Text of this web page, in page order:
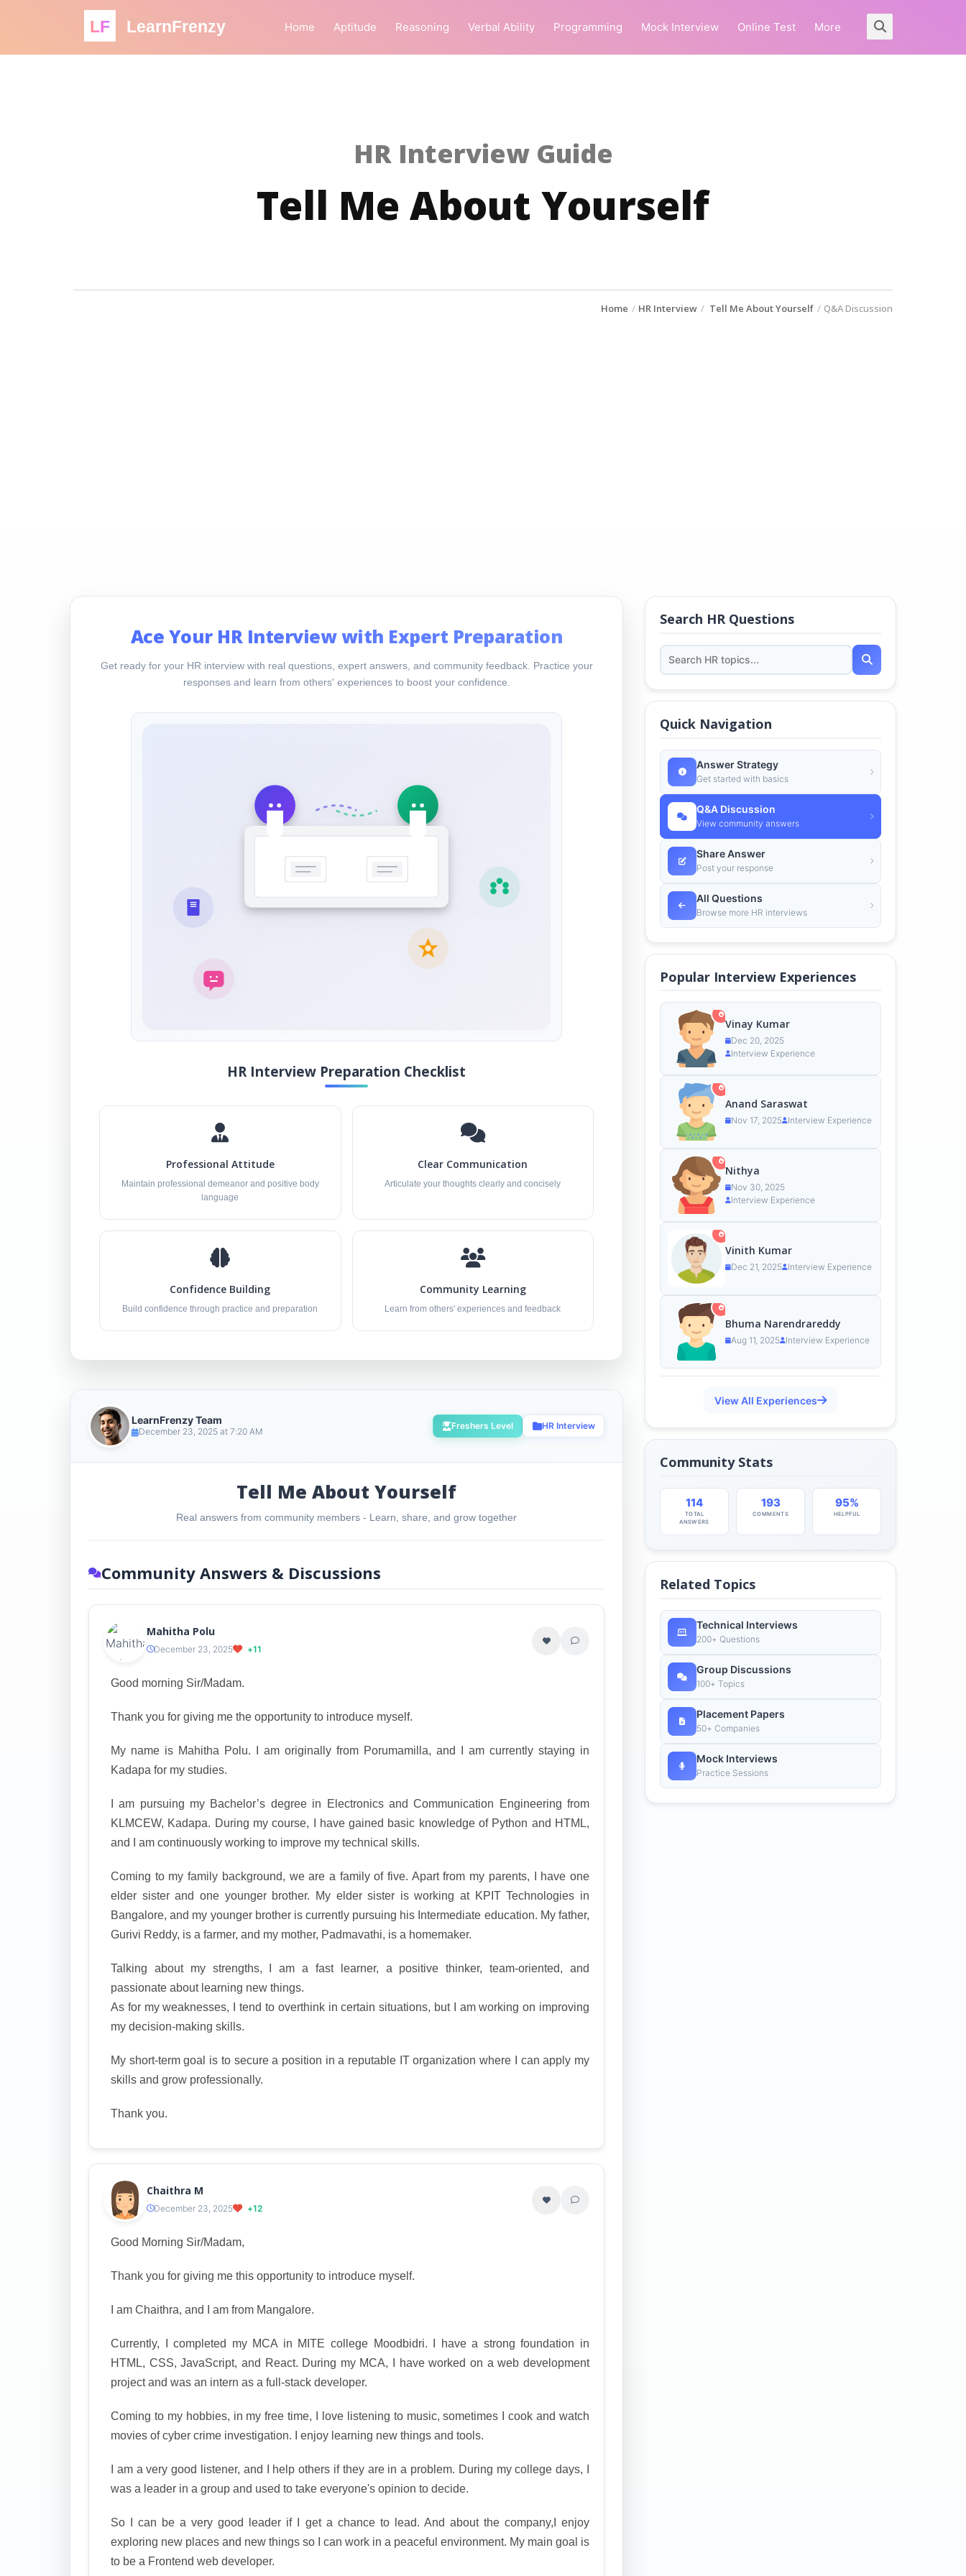
LF LearnFrenzy Home Aptitude Reasoning Verbal Ability Programming Mock Interview Online Test More
HR Interview Guide
Tell Me About Yourself
Home HR Interview Tell Me About Yourself Q&A Discussion
Ace Your HR Interview with Expert Preparation
Get ready for your HR interview with real questions, expert answers, and community feedback. Practice your
responses and learn from others' experiences to boost your confidence.
HR Interview Preparation Checklist
Professional Attitude
Maintain professional demeanor and positive body
language
Clear Communication
Articulate your thoughts clearly and concisely
Confidence Building
Build confidence through practice and preparation
Community Learning
Learn from others' experiences and feedback
LearnFrenzy Team
December 23, 2025 at 7:20 AM
Freshers Level HR Interview
Tell Me About Yourself
Real answers from community members - Learn, share, and grow together
Community Answers & Discussions
Mahitha Polu
December 23, 2025 +11
Good morning Sir/Madam.
Thank you for giving me the opportunity to introduce myself.
My name is Mahitha Polu. I am originally from Porumamilla, and I am currently staying in
Kadapa for my studies.
I am pursuing my Bachelor’s degree in Electronics and Communication Engineering from
KLMCEW, Kadapa. During my course, I have gained basic knowledge of Python and HTML,
and I am continuously working to improve my technical skills.
Coming to my family background, we are a family of five. Apart from my parents, I have one
elder sister and one younger brother. My elder sister is working at KPIT Technologies in
Bangalore, and my younger brother is currently pursuing his Intermediate education. My father,
Gurivi Reddy, is a farmer, and my mother, Padmavathi, is a homemaker.
Talking about my strengths, I am a fast learner, a positive thinker, team-oriented, and
passionate about learning new things.
As for my weaknesses, I tend to overthink in certain situations, but I am working on improving
my decision-making skills.
My short-term goal is to secure a position in a reputable IT organization where I can apply my
skills and grow professionally.
Thank you.
Chaithra M
December 23, 2025 +12
Good Morning Sir/Madam,
Thank you for giving me this opportunity to introduce myself.
I am Chaithra, and I am from Mangalore.
Currently, I completed my MCA in MITE college Moodbidri. I have a strong foundation in
HTML, CSS, JavaScript, and React. During my MCA, I have worked on a web development
project and was an intern as a full-stack developer.
Coming to my hobbies, in my free time, I love listening to music, sometimes I cook and watch
movies of cyber crime investigation. I enjoy learning new things and tools.
I am a very good listener, and I help others if they are in a problem. During my college days, I
was a leader in a group and used to take everyone's opinion to decide.
So I can be a very good leader if I get a chance to lead. And about the company,I enjoy
exploring new places and new things so I can work in a peaceful environment. My main goal is
to be a Frontend web developer.
Search HR Questions
Quick Navigation
Answer Strategy
Get started with basics
Q&A Discussion
View community answers
Share Answer
Post your response
All Questions
Browse more HR interviews
Popular Interview Experiences
Vinay Kumar
Dec 20, 2025
Interview Experience
Anand Saraswat
Nov 17, 2025 Interview Experience
Nithya
Nov 30, 2025
Interview Experience
Vinith Kumar
Dec 21, 2025 Interview Experience
Bhuma Narendrareddy
Aug 11, 2025 Interview Experience
View All Experiences
Community Stats
114
TOTAL
ANSWERS
193
COMMENTS
95%
HELPFUL
Related Topics
Technical Interviews
200+ Questions
Group Discussions
100+ Topics
Placement Papers
50+ Companies
Mock Interviews
Practice Sessions